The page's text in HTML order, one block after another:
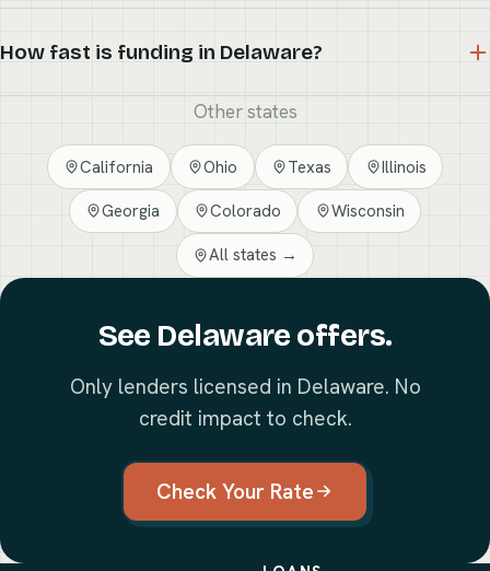
How fast is funding in Delaware?
Other states
California Ohio Texas Illinois
Georgia Colorado Wisconsin
All states →
See Delaware offers.
Only lenders licensed in Delaware. No
credit impact to check.
Check Your Rate